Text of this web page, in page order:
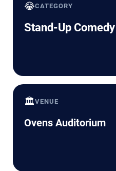
😂CATEGORY
Stand-Up Comedy
🏛️VENUE
Ovens Auditorium